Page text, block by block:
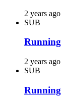
2 years ago
SUB
2 years ago
SUB